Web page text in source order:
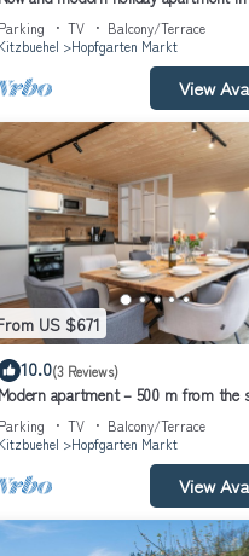
that use it recommend it to
has interesting places to
do nearby, you can check
im Brixental
Parking TV
Balcony/Terrace
Kitzbuehel
Hopfgarten Markt
View
US $671
10.0(3 Reviews)
Modern apartment – 500 m from the
Parking TV
Balcony/Terrace
Kitzbuehel
Hopfgarten Markt
View